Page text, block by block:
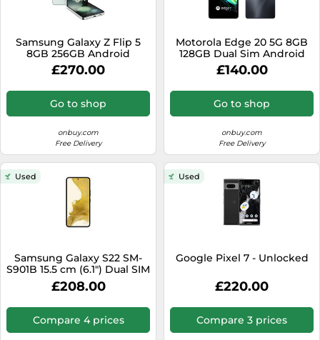
Samsung Galaxy Z Flip 5
8GB 256GB Android
Smartphone - Mint
£270.00
Go to shop
onbuy.com
Free Delivery
Motorola Edge 20 5G 8GB
128GB Dual Sim Android
Smartphone - Frost Grey
£140.00
Go to shop
onbuy.com
Free Delivery
Used
Samsung Galaxy S22 SM-
S901B 15.5 cm (6.1") Dual SIM
Android 12 5G USB Type-C 8
GB 256 GB 3700 mAh Black
£208.00
Compare 4 prices
Used
Google Pixel 7 - Unlocked
£220.00
Compare 3 prices